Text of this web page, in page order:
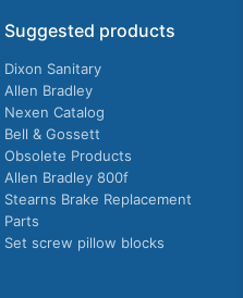
Suggested products
Dixon Sanitary
Allen Bradley
Nexen Catalog
Bell & Gossett
Obsolete Products
Allen Bradley 800f
Stearns Brake Replacement
Parts
Set screw pillow blocks